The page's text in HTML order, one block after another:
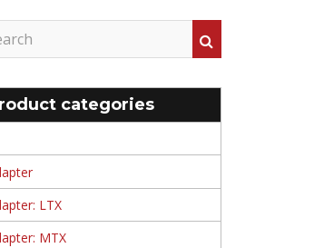
categories
LTX
MTX